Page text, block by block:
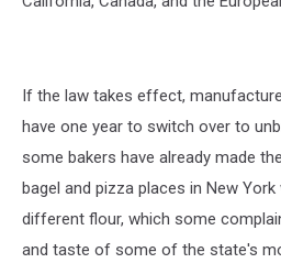
If the law takes effect,
have one year to switch over to
some bakers have already made
bagel and pizza places in New
different flour, which some
and taste of some of the state's